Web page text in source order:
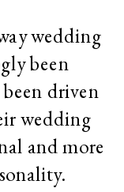
wedding
been
driven
wedding
and more